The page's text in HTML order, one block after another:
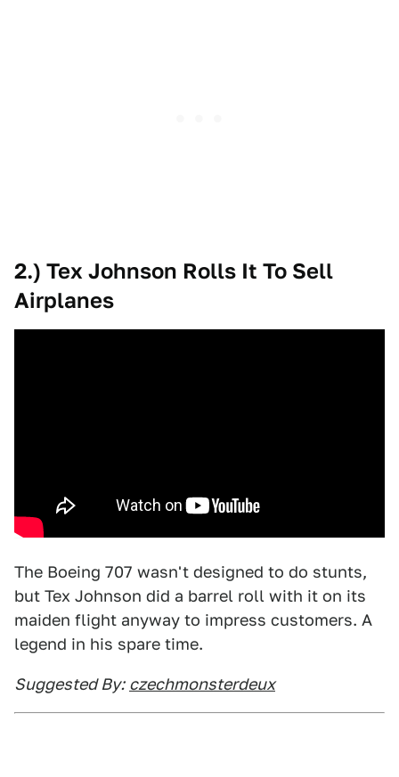
2.) Tex Johnson Rolls It To Sell
Airplanes
The Boeing 707 wasn't designed to do stunts,
but Tex Johnson did a barrel roll with it on its
maiden flight anyway to impress customers. A
legend in his spare time.
Suggested By: czechmonsterdeux